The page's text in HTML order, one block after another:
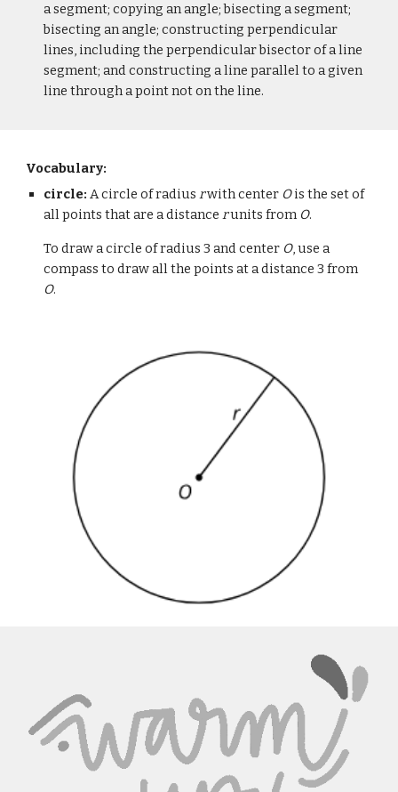
a segment; copying an angle; bisecting a segment;
bisecting an angle; constructing perpendicular
lines, including the perpendicular bisector of a line
segment; and constructing a line parallel to a given
line through a point not on the line.
Vocabulary:
circle:A circle of radiusrwith center Ois the set of
all points that are a distancerunits from O.
To draw a circle of radius 3 and center O, use a
compass to draw all the points at a distance 3 from
O.